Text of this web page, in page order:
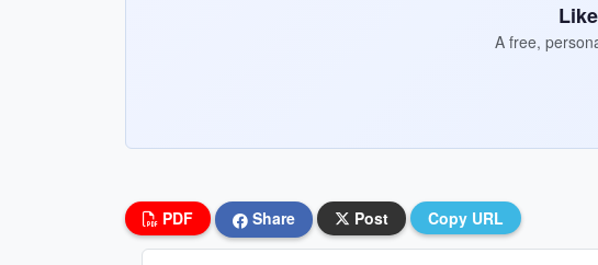
A free,
PDF Share Post Copy URL